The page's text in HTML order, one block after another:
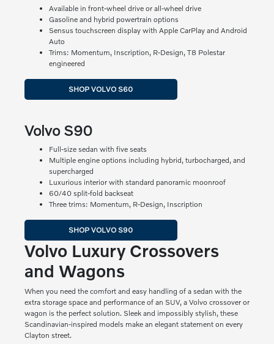
Available in front-wheel drive or all-wheel drive
Gasoline and hybrid powertrain options
Sensus touchscreen display with Apple CarPlay and Android
Auto
Trims: Momentum, Inscription, R-Design, T8 Polestar
engineered
SHOP VOLVO S60
Volvo S90
Full-size sedan with five seats
Multiple engine options including hybrid, turbocharged, and
supercharged
Luxurious interior with standard panoramic moonroof
60/40 split-fold backseat
Three trims: Momentum, R-Design, Inscription
SHOP VOLVO S90
Volvo Luxury Crossovers
and Wagons
When you need the comfort and easy handling of a sedan with the
extra storage space and performance of an SUV, a Volvo crossover or
wagon is the perfect solution. Sleek and impossibly stylish, these
Scandinavian-inspired models make an elegant statement on every
Clayton street.